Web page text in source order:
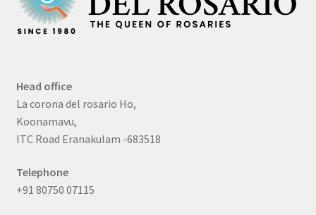
Head office
La corona del rosario Ho,
Koonamavu,
ITC Road Eranakulam -683518
Telephone
+91 80750 07115